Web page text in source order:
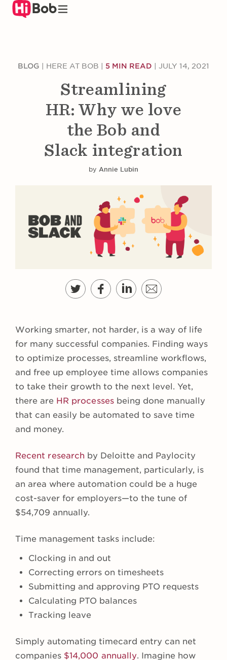
Skip
BLOG HERE AT BOB 5 MIN READ JULY 14, 2021
Streamlining
HR: Why we love
the Bob and
Slack integration
by Annie Lubin
Working smarter, not harder, is a way of life
for many successful companies. Finding ways
to optimize processes, streamline workflows,
and free up employee time allows companies
to take their growth to the next level. Yet,
there are HR processesbeing done manually
that can easily be automated to save time
and money.
Recent research by Deloitte and Paylocity
found that time management, particularly, is
an area where automation could be a huge
cost-saver for employers—to the tune of
$54,709 annually.
Time management tasks include:
Clocking in and out
Correcting errors on timesheets
Submitting and approving PTO requests
Calculating PTO balances
Tracking leave
Simply automating timecard entry can net
companies $14,000 annually. Imagine how